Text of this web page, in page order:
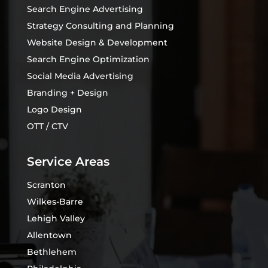
Search Engine Advertising
Strategy Consulting and Planning
Website Design & Development
Search Engine Optimization
Social Media Advertising
Branding + Design
Logo Design
OTT / CTV
Service Areas
Scranton
Wilkes-Barre
Lehigh Valley
Allentown
Bethlehem